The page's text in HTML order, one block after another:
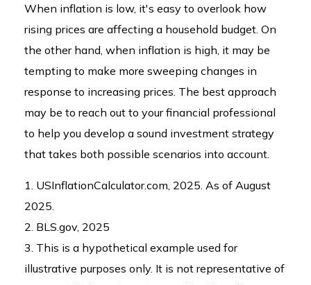
When inflation is low, it's easy to overlook how
rising prices are affecting a household budget. On
the other hand, when inflation is high, it may be
tempting to make more sweeping changes in
response to increasing prices. The best approach
may be to reach out to your financial professional
to help you develop a sound investment strategy
that takes both possible scenarios into account.
1. USInflationCalculator.com, 2025. As of August
2025.
2. BLS.gov, 2025
3. This is a hypothetical example used for
illustrative purposes only. It is not representative of